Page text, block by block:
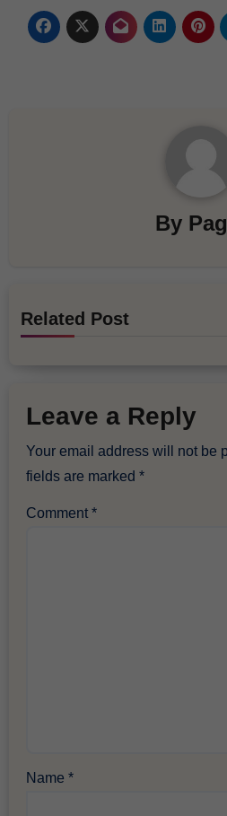
By
Related Post
Leave a Reply
Your email address will not be
fields are marked*
Comment*
Name*